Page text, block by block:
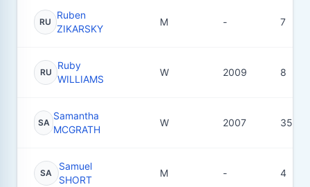
RU
Ruben
ZIKARSKY
M - 7
RU
Ruby
WILLIAMS
W 2009 8
SA
Samantha
MCGRATH
W 2007 35
SA
Samuel
SHORT
M - 4